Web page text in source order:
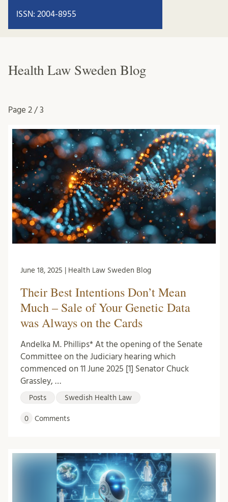
ISSN: 2004-8955
Health Law Sweden Blog
Page 2 / 3
June 18, 2025 | Health Law Sweden Blog
Their Best Intentions Don’t Mean
Much – Sale of Your Genetic Data
was Always on the Cards
Andelka M. Phillips* At the opening of the Senate
Committee on the Judiciary hearing which
commenced on 11 June 2025 [1] Senator Chuck
Grassley, …
Posts Swedish Health Law
0 Comments